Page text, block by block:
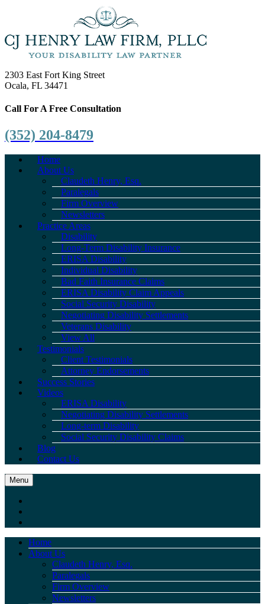
2303 East Fort King Street
Ocala, FL 34471
Call For A Free Consultation
(352) 204-8479
Home
About Us
Claudeth Henry, Esq.
Paralegals
Firm Overview
Newsletters
Practice Areas
Disability
Long-Term Disability Insurance
ERISA Disability
Individual Disability
Bad Faith Insurance Claims
ERISA Disability Claim Appeals
Social Security Disability
Negotiating Disability Settlements
Veterans Disability
View All
Testimonials
Client Testimonials
Attorney Endorsements
Success Stories
Videos
ERISA Disability
Negotiating Disability Settlements
Long-term Disability
Social Security Disability Claims
Blog
Contact Us
Menu
Home
About Us
Claudeth Henry, Esq.
Paralegals
Firm Overview
Newsletters